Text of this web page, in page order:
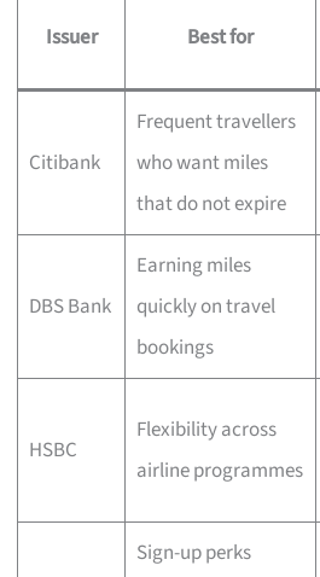
Issuer Best for
Citibank
Frequent travellers
who want miles
that do not expire
DBS Bank
Earning miles
quickly on travel
bookings
HSBC
Flexibility across
airline programmes
Sign-up perks